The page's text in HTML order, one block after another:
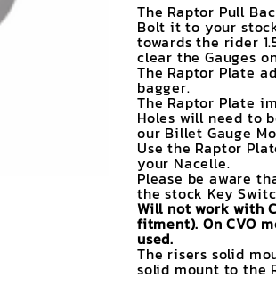
The Raptor Pull
Bolt it to your
towards the rider
clear the Gauges
The Raptor Plate
bagger.
The Raptor Plate
Holes will need to
our Billet Gauge
Use the Raptor
your Nacelle.
Please be aware
the stock Key
Will not work with
fitment). On CVO
used.
The risers solid
solid mount to the